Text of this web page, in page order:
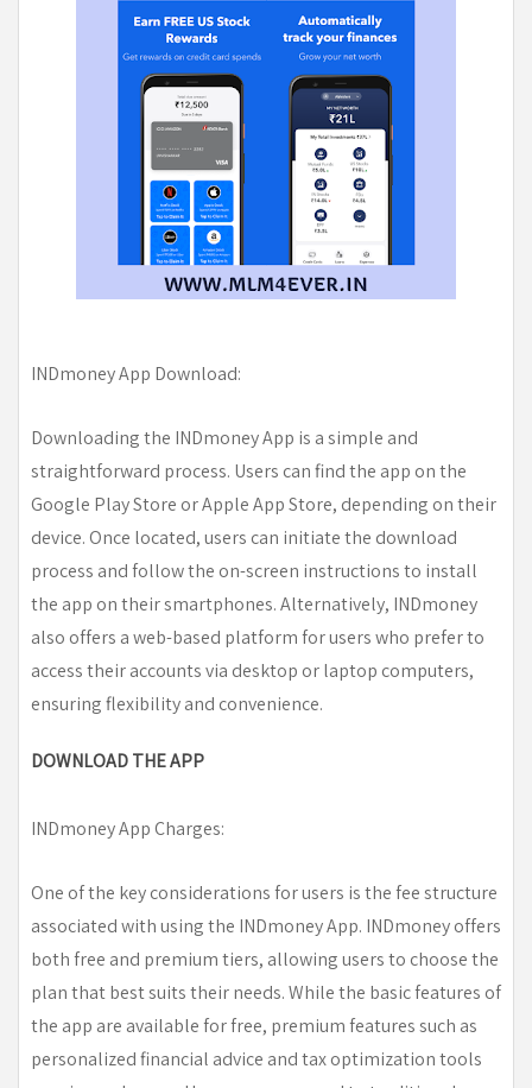
INDmoney App Download:
Downloading the INDmoney App is a simple and
straightforward process. Users can find the app on the
Google Play Store or Apple App Store, depending on their
device. Once located, users can initiate the download
process and follow the on-screen instructions to install
the app on their smartphones. Alternatively, INDmoney
also offers a web-based platform for users who prefer to
access their accounts via desktop or laptop computers,
ensuring flexibility and convenience.
DOWNLOAD THE APP
INDmoney App Charges:
One of the key considerations for users is the fee structure
associated with using the INDmoney App. INDmoney offers
both free and premium tiers, allowing users to choose the
plan that best suits their needs. While the basic features of
the app are available for free, premium features such as
personalized financial advice and tax optimization tools